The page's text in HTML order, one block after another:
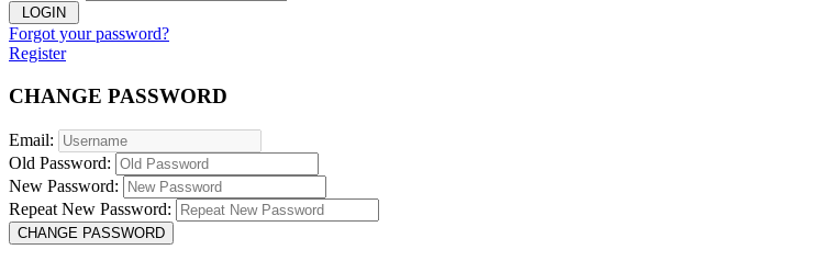
LOGIN
Forgot your password?
Register
CHANGE PASSWORD
Email:
Old Password:
New Password:
Repeat New Password:
CHANGE PASSWORD